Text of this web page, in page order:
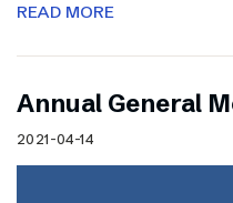
READ MORE
Annual General
2021-04-14